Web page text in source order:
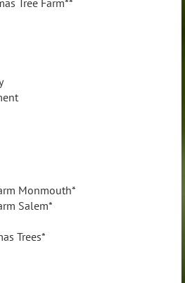
Tree Farm**
Monmouth*
Salem*
Trees*